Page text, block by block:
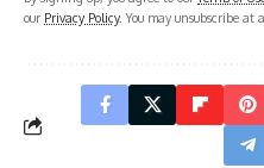
our Privacy Policy. You may unsubscribe at